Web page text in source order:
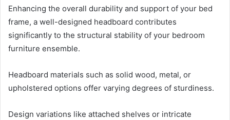
Enhancing the overall durability and support of your bed
frame, a well-designed headboard contributes
significantly to the structural stability of your bedroom
furniture ensemble.
Headboard materials such as solid wood, metal, or
upholstered options offer varying degrees of sturdiness.
Design variations like attached shelves or intricate